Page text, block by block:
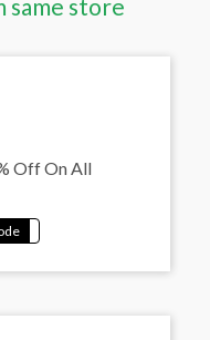
same store
Off On All